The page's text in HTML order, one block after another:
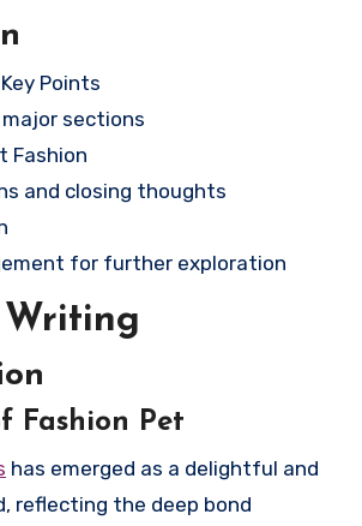
Points
sections
Fashion
and closing thoughts
for further exploration
Fashion Pet
has emerged as a delightful and
reflecting the deep bond